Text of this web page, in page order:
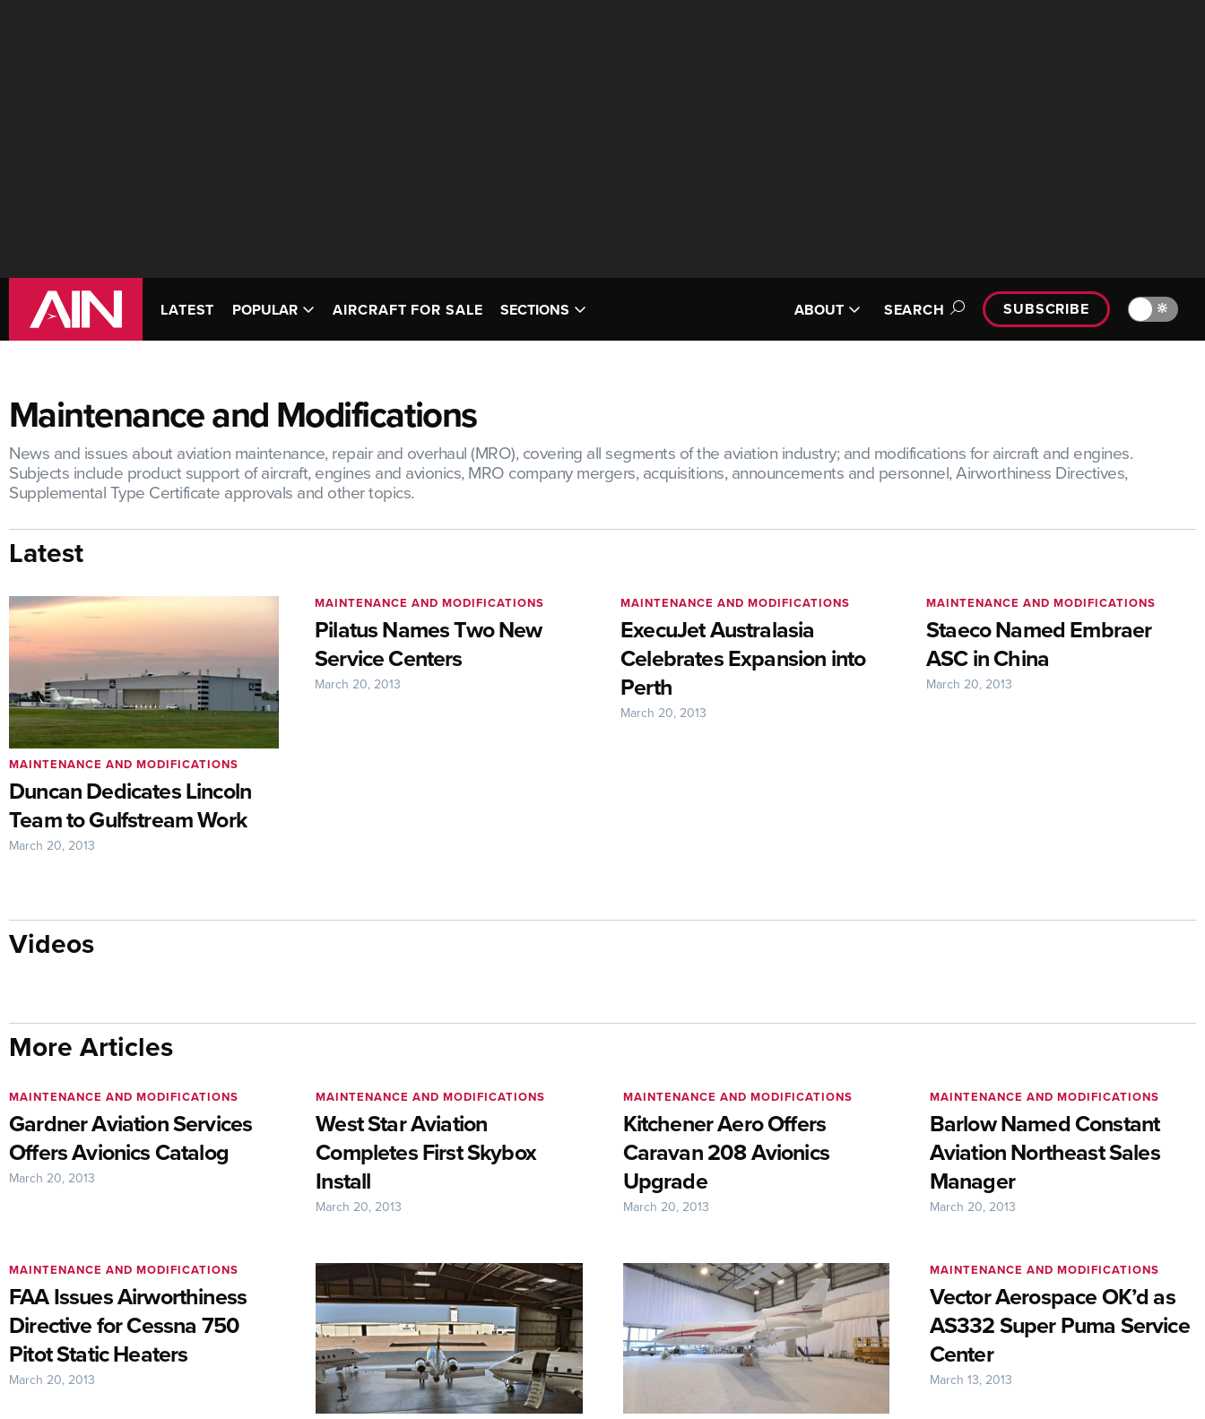
LATEST POPULAR AIRCRAFT FOR SALE SECTIONS ABOUT SEARCH SUBSCRIBE 🔆
Maintenance and Modifications
News and issues about aviation maintenance, repair and overhaul (MRO), covering all segments of the aviation industry; and modifications for aircraft and engines.
Subjects include product support of aircraft, engines and avionics, MRO company mergers, acquisitions, announcements and personnel, Airworthiness Directives,
Supplemental Type Certificate approvals and other topics.
Latest
Duncan Dedicates Lincoln
Team to Gulfstream Work
MAINTENANCE AND MODIFICATIONS
March 20, 2013
Pilatus Names Two New
Service Centers
MAINTENANCE AND MODIFICATIONS
March 20, 2013
ExecuJet Australasia
Celebrates Expansion into
Perth
MAINTENANCE AND MODIFICATIONS
March 20, 2013
Staeco Named Embraer
ASC in China
MAINTENANCE AND MODIFICATIONS
March 20, 2013
Videos
More Articles
Gardner Aviation Services
Offers Avionics Catalog
MAINTENANCE AND MODIFICATIONS
March 20, 2013
West Star Aviation
Completes First Skybox
Install
MAINTENANCE AND MODIFICATIONS
March 20, 2013
Kitchener Aero Offers
Caravan 208 Avionics
Upgrade
MAINTENANCE AND MODIFICATIONS
March 20, 2013
Barlow Named Constant
Aviation Northeast Sales
Manager
MAINTENANCE AND MODIFICATIONS
March 20, 2013
FAA Issues Airworthiness
Directive for Cessna 750
Pitot Static Heaters
MAINTENANCE AND MODIFICATIONS
March 20, 2013
Vector Aerospace OK’d as
AS332 Super Puma Service
Center
MAINTENANCE AND MODIFICATIONS
March 13, 2013